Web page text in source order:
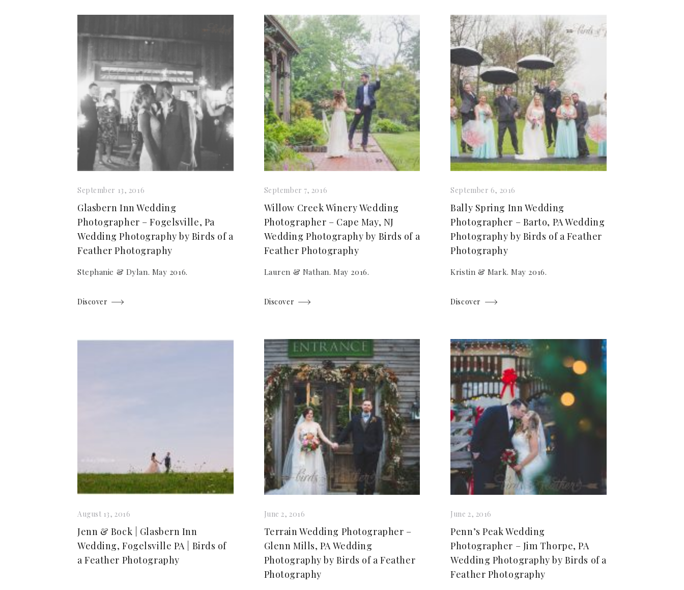
September 13, 2016
Glasbern Inn Wedding
Photographer – Fogelsville, Pa
Wedding Photography by Birds of a
Feather Photography
Stephanie & Dylan. May 2016.
Discover
September 7, 2016
Willow Creek Winery Wedding
Photographer – Cape May, NJ
Wedding Photography by Birds of a
Feather Photography
Lauren & Nathan. May 2016.
Discover
September 6, 2016
Bally Spring Inn Wedding
Photographer – Barto, PA Wedding
Photography by Birds of a Feather
Photography
Kristin & Mark. May 2016.
Discover
August 13, 2016
Jenn & Bock | Glasbern Inn
Wedding, Fogelsville PA | Birds of
a Feather Photography
June 2, 2016
Terrain Wedding Photographer –
Glenn Mills, PA Wedding
Photography by Birds of a Feather
Photography
June 2, 2016
Penn’s Peak Wedding
Photographer – Jim Thorpe, PA
Wedding Photography by Birds of a
Feather Photography